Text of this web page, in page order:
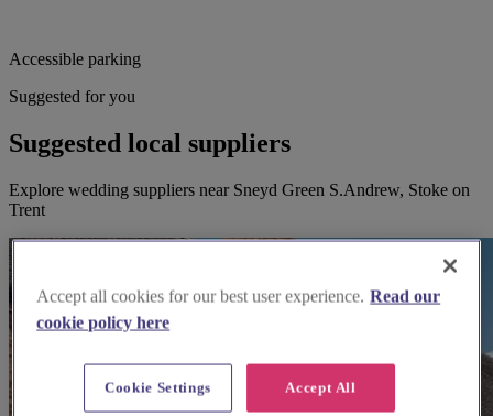
Accessible parking
Suggested for you
Suggested local suppliers
Explore wedding suppliers near Sneyd Green S.Andrew, Stoke on
Trent
Accept all cookies for our best user experience. Read our
cookie policy here
Accept All
Cookie Settings